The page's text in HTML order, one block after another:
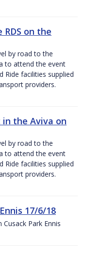
RDS on the
by road to the
to attend the event
Ride facilities supplied
providers.
in the Aviva on
by road to the
to attend the event
Ride facilities supplied
providers.
17/6/18
Park Ennis